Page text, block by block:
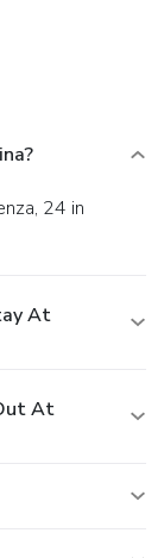
may use a
At
At